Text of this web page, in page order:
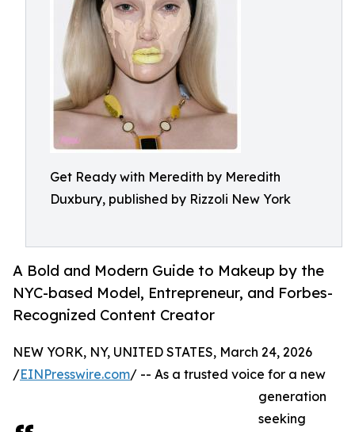
Get Ready with Meredith by Meredith
Duxbury, published by Rizzoli New York
A Bold and Modern Guide to Makeup by the
NYC-based Model, Entrepreneur, and Forbes-
Recognized Content Creator
NEW YORK, NY, UNITED STATES, March 24, 2026
/EINPresswire.com/ -- As a trusted voice for a new
generation
seeking